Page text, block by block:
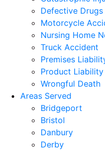
Defective Drugs
Motorcycle
Nursing Home
Truck Accident
Premises
Product Liability
Wrongful Death
Areas Served
Bridgeport
Bristol
Danbury
Derby